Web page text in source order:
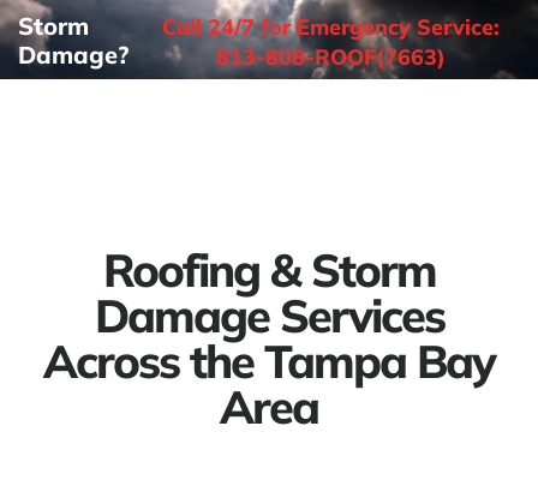
Storm
Damage?
Call 24/7 for Emergency Service:
813-808-ROOF(7663)
Roofing & Storm
Damage Services
Across the Tampa Bay
Area